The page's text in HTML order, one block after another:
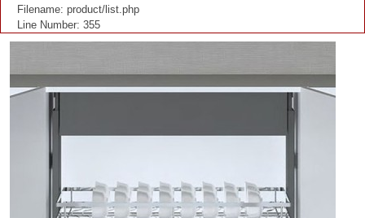
Filename: product/list.php
Line Number: 355